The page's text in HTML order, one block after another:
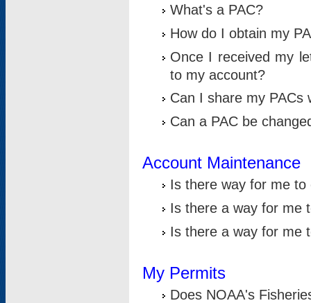
What's a PAC?
How do I obtain my
Once I received my
to my account?
Can I share my PACs
Can a PAC be
Account Maintenance
Is there way for me
Is there a way for me
Is there a way for me
My Permits
Does NOAA's